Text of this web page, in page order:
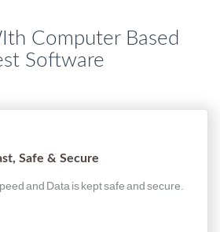
Computer Based
Software
Safe & Secure
and Data is kept safe and secure.